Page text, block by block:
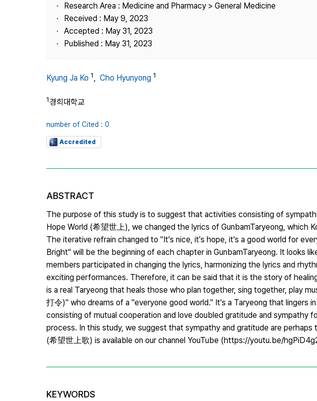
Research Area : Medicine and Pharmacy > General Medicine
Received : May 9, 2023
Accepted : May 31, 2023
Published : May 31, 2023
Kyung Ja Ko 1, Cho Hyunyong 1
1경희대학교
number of Cited : 0
Accredited
ABSTRACT
The purpose of this study is to suggest that activities consisting of
Hope World (希望世上), we changed the lyrics of GunbamTaryeong, which
The iterative refrain changed to "It's nice, it's hope, it's a good world for
Bright" will be the beginning of each chapter in GunbamTaryeong. It looks
members participated in changing the lyrics, harmonizing the lyrics and
exciting performances. Therefore, it can be said that it is the story of
is a real Taryeong that heals those who plan together, sing together, play
打令)" who dreams of a "everyone good world." It's a Taryeong that lingers
consisting of mutual cooperation and love doubled gratitude and sympathy
process. In this study, we suggest that sympathy and gratitude are
(希望世上歌) is available on our channel YouTube (https://youtu.be/
KEYWORDS